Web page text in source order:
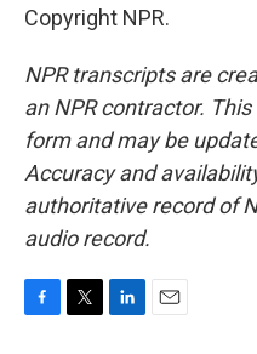
Copyright NPR.
NPR transcripts are
an NPR contractor.
form and may be
Accuracy and
authoritative record of
audio record.